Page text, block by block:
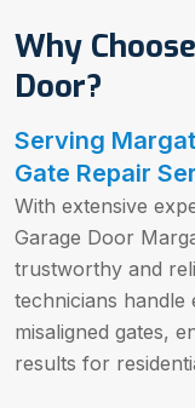
Why
Door?
Serving
Gate Repair
With extensive
Garage Door
trustworthy and
technicians
misaligned gates,
results for